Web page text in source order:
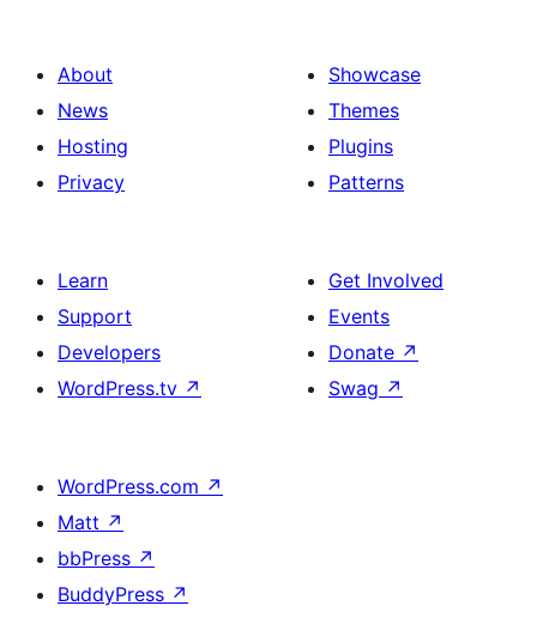
About
News
Hosting
Privacy
Showcase
Themes
Plugins
Patterns
Learn
Support
Developers
WordPress.tv ↗
Get Involved
Events
Donate ↗
Swag ↗
WordPress.com ↗
Matt ↗
bbPress ↗
BuddyPress ↗